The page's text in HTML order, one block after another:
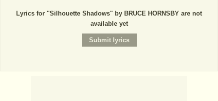
Lyrics for "Silhouette Shadows" by BRUCE HORNSBY are not
available yet